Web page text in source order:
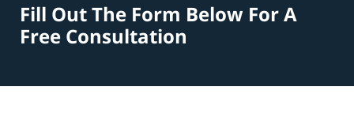
Fill Out The Form Below For A
Free Consultation